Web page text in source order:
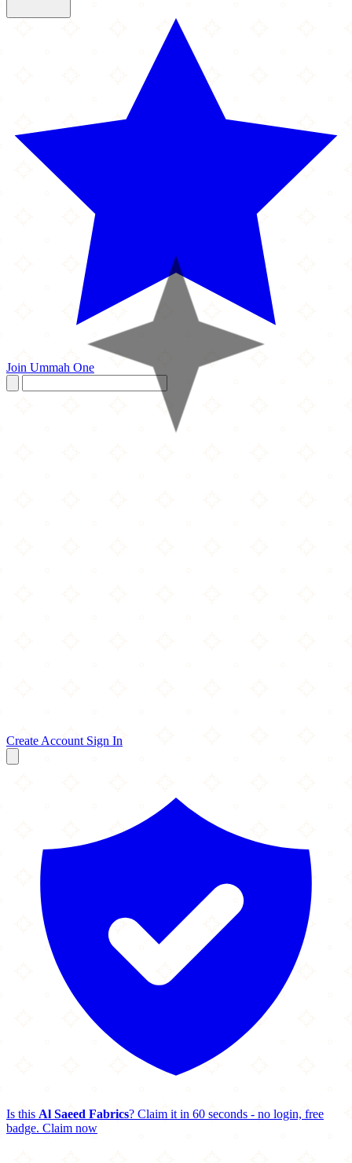
Join Ummah One
Create Account Sign In
Is this Al Saeed Fabrics? Claim it in 60 seconds - no login, free
badge. Claim now